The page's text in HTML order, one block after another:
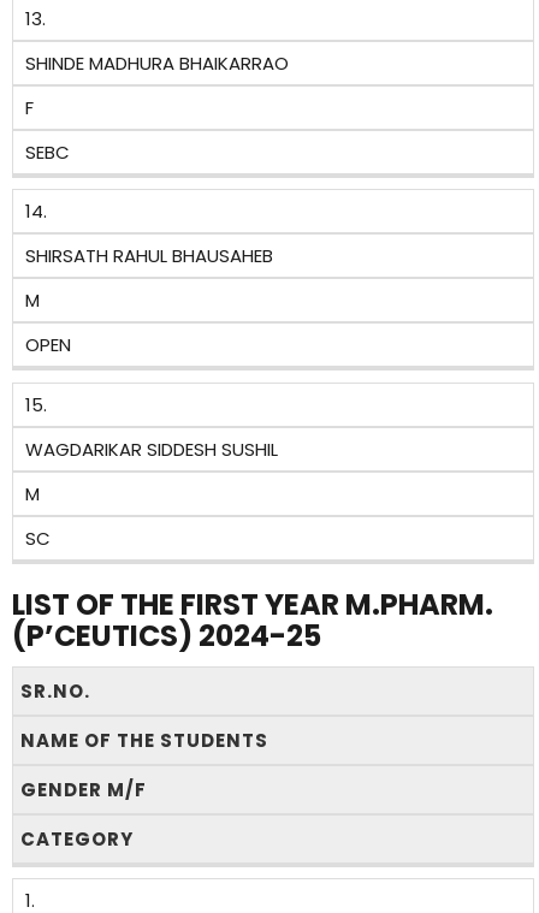
13.
SHINDE MADHURA BHAIKARRAO
F
SEBC
14.
SHIRSATH RAHUL BHAUSAHEB
M
OPEN
15.
WAGDARIKAR SIDDESH SUSHIL
M
SC
LIST OF THE FIRST YEAR M.PHARM.
(P’CEUTICS) 2024-25
SR.NO.
NAME OF THE STUDENTS
GENDER M/F
CATEGORY
1.